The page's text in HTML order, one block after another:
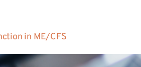
in ME/CFS